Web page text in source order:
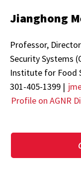
Jianghong
Professor,
Security Systems
Institute for Food
301-405-1399 |
Profile on AGNR